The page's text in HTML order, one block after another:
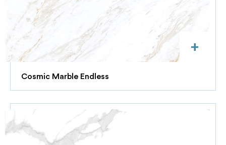
+
Cosmic Marble Endless